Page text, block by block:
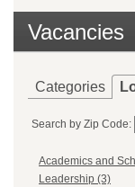
Vacancies
Categories
Search by Zip Code:
Academics and
Leadership (3)